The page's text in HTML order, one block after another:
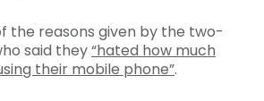
the reasons given by the two-
said they“hated how much
their mobile phone”.